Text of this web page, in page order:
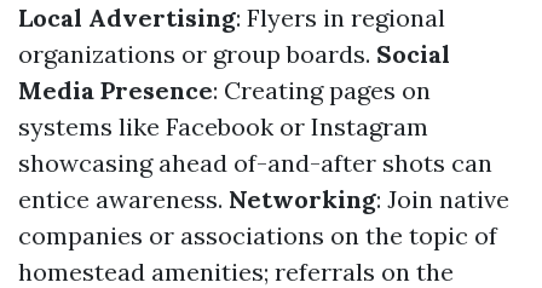
Local Advertising: Flyers in regional
organizations or group boards. Social
Media Presence: Creating pages on
systems like Facebook or Instagram
showcasing ahead of-and-after shots can
entice awareness. Networking: Join native
companies or associations on the topic of
homestead amenities; referrals on the